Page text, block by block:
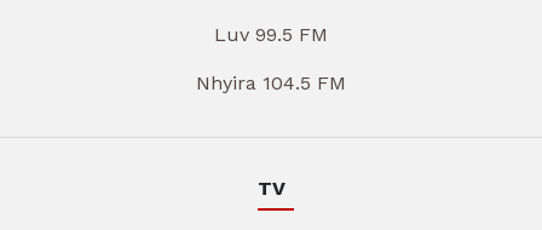
Luv 99.5 FM
Nhyira 104.5 FM
TV